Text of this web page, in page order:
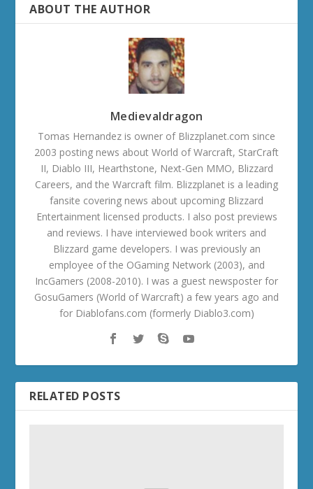
ABOUT THE AUTHOR
Medievaldragon
Tomas Hernandez is owner of Blizzplanet.com since
2003 posting news about World of Warcraft, StarCraft
II, Diablo III, Hearthstone, Next-Gen MMO, Blizzard
Careers, and the Warcraft film. Blizzplanet is a leading
fansite covering news about upcoming Blizzard
Entertainment licensed products. I also post previews
and reviews. I have interviewed book writers and
Blizzard game developers. I was previously an
employee of the OGaming Network (2003), and
IncGamers (2008-2010). I was a guest newsposter for
GosuGamers (World of Warcraft) a few years ago and
for Diablofans.com (formerly Diablo3.com)
RELATED POSTS